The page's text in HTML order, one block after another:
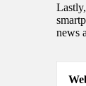
news